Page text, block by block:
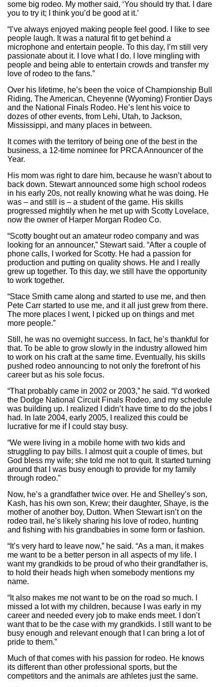
some big rodeo. My mother said, ‘You should try that. I dare
you to try it; I think you’d be good at it.’
“I’ve always enjoyed making people feel good. I like to see
people laugh. It was a natural fit to get behind a
microphone and entertain people. To this day, I’m still very
passionate about it. I love what I do. I love mingling with
people and being able to entertain crowds and transfer my
love of rodeo to the fans.”
Over his lifetime, he’s been the voice of Championship Bull
Riding, The American, Cheyenne (Wyoming) Frontier Days
and the National Finals Rodeo. He’s lent his voice to
dozes of other events, from Lehi, Utah, to Jackson,
Mississippi, and many places in between.
It comes with the territory of being one of the best in the
business, a 12-time nominee for PRCA Announcer of the
Year.
His mom was right to dare him, because he wasn’t about to
back down. Stewart announced some high school rodeos
in his early 20s, not really knowing what he was doing. He
was – and still is – a student of the game. His skills
progressed mightily when he met up with Scotty Lovelace,
now the owner of Harper Morgan Rodeo Co.
“Scotty bought out an amateur rodeo company and was
looking for an announcer,” Stewart said. “After a couple of
phone calls, I worked for Scotty. He had a passion for
production and putting on quality shows. He and I really
grew up together. To this day, we still have the opportunity
to work together.
“Stace Smith came along and started to use me, and then
Pete Carr started to use me, and it all just grew from there.
The more places I went, I picked up on things and met
more people.”
Still, he was no overnight success. In fact, he’s thankful for
that. To be able to grow slowly in the industry allowed him
to work on his craft at the same time. Eventually, his skills
pushed rodeo announcing to not only the forefront of his
career but as his sole focus.
“That probably came in 2002 or 2003,” he said. “I’d worked
the Dodge National Circuit Finals Rodeo, and my schedule
was building up. I realized I didn’t have time to do the jobs I
had. In late 2004, early 2005, I realized this could be
lucrative for me if I could stay busy.
“We were living in a mobile home with two kids and
struggling to pay bills. I almost quit a couple of times, but
God bless my wife; she told me not to quit. It started turning
around that I was busy enough to provide for my family
through rodeo.”
Now, he’s a grandfather twice over. He and Shelley’s son,
Kash, has his own son, Krew; their daughter, Shaye, is the
mother of another boy, Dutton. When Stewart isn’t on the
rodeo trail, he’s likely sharing his love of rodeo, hunting
and fishing with his grandbabies in some form or fashion.
“It’s very hard to leave now,” he said. “As a man, it makes
me want to be a better person in all aspects of my life. I
want my grandkids to be proud of who their grandfather is,
to hold their heads high when somebody mentions my
name.
“It also makes me not want to be on the road so much. I
missed a lot with my children, because I was early in my
career and needed every job to make ends meet. I don’t
want that to be the case with my grandkids. I still want to be
busy enough and relevant enough that I can bring a lot of
pride to them.”
Much of that comes with his passion for rodeo. He knows
its different than other professional sports, but the
competitors and the animals are athletes just the same.